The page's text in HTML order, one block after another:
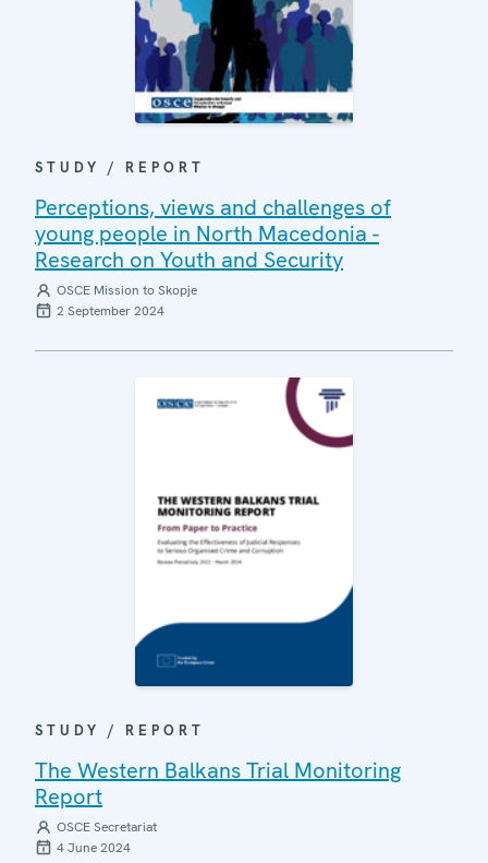
STUDY / REPORT
Perceptions, views and challenges of
young people in North Macedonia -
Research on Youth and Security
OSCE Mission to Skopje
2 September 2024
STUDY / REPORT
The Western Balkans Trial Monitoring
Report
OSCE Secretariat
4 June 2024